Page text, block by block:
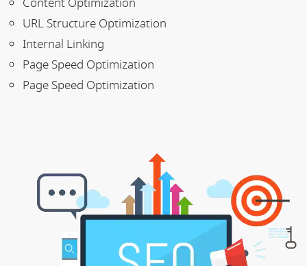
URL Structure Optimization
Internal Linking
Page Speed Optimization
Page Speed Optimization